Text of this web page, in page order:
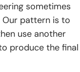
sometimes
pattern is to
use another
produce the final